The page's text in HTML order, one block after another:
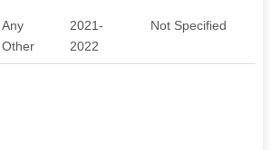
Any
Other
2021-
2022
Not Specified